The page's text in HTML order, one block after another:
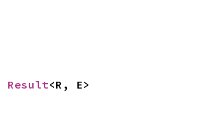
Result<R, E>